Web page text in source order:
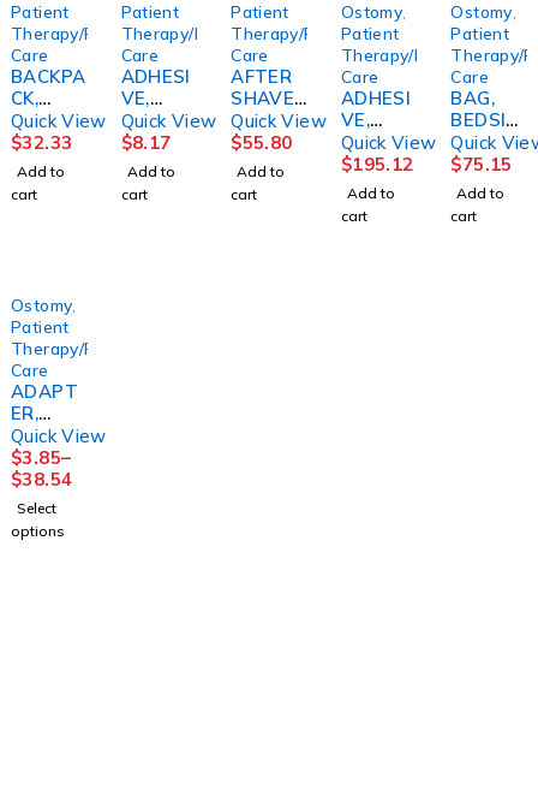
Patient
Therapy/Personal
Care
BACKPA
CK,
BREAST
PUMP
WATER
RESIST
COOLER
Quick View
$32.33
Add to
cart
Patient
Therapy/Personal
Care
ADHESI
VE,
DENTU
RE SEA
BOND
UPPER
(15/BX)
Quick View
$8.17
Add to
cart
Patient
Therapy/Personal
Care
AFTER
SHAVE,
AFTA
CONDIT
IONERO
RIGINAL
SCENT
Quick View
$55.80
Add to
cart
Ostomy,
Patient
Therapy/Personal
Care
ADHESI
VE,
STOMA
STABILI
BASE
PROVO
X
Quick View
$195.12
Add to
cart
Ostomy,
Patient
Therapy/
Care
BAG,
BEDSID
E
DRAINA
GE
2000ML
(20/BX)
Quick
$75.15
Add to
cart
Ostomy,
Patient
Therapy/Personal
Care
ADAPT
ER,
UROST
OMY
DRN TU
(10/BX)
Quick View
$3.85–
$38.54
Select
options